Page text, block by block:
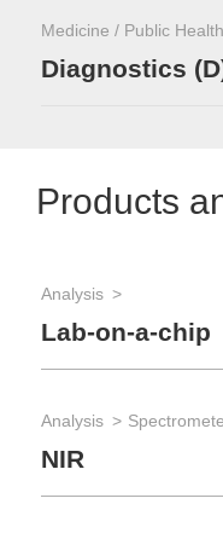
Diagnostics
Products
Analysis
Lab-on-a-chip
Analysis
NIR